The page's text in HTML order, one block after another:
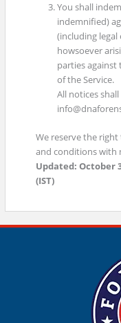
You shall
indemnified)
(including
howsoever
parties
of the Service.
All notices
We reserve the
and conditions with
Updated: October
(IST)